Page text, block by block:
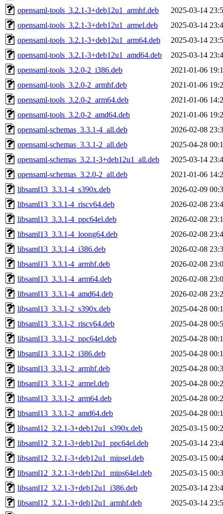
opensaml-tools_3.2.1-3+deb12u1_armhf.deb
2025-03-14
opensaml-tools_3.2.1-3+deb12u1_armel.deb
2025-03-14
opensaml-tools_3.2.1-3+deb12u1_arm64.deb
2025-03-14
opensaml-tools_3.2.1-3+deb12u1_amd64.deb
2025-03-14
opensaml-tools_3.2.0-2_i386.deb
2021-01-06
opensaml-tools_3.2.0-2_armhf.deb
2021-01-06
opensaml-tools_3.2.0-2_arm64.deb
2021-01-06
opensaml-tools_3.2.0-2_amd64.deb
2021-01-06
opensaml-schemas_3.3.1-4_all.deb
2026-02-08
opensaml-schemas_3.3.1-2_all.deb
2025-04-28
opensaml-schemas_3.2.1-3+deb12u1_all.deb
2025-03-14
opensaml-schemas_3.2.0-2_all.deb
2021-01-06
libsaml13_3.3.1-4_s390x.deb
2026-02-09
libsaml13_3.3.1-4_riscv64.deb
2026-02-08
libsaml13_3.3.1-4_ppc64el.deb
2026-02-08
libsaml13_3.3.1-4_loong64.deb
2026-02-08
libsaml13_3.3.1-4_i386.deb
2026-02-08
libsaml13_3.3.1-4_armhf.deb
2026-02-08
libsaml13_3.3.1-4_arm64.deb
2026-02-08
libsaml13_3.3.1-4_amd64.deb
2026-02-08
libsaml13_3.3.1-2_s390x.deb
2025-04-28
libsaml13_3.3.1-2_riscv64.deb
2025-04-28
libsaml13_3.3.1-2_ppc64el.deb
2025-04-28
libsaml13_3.3.1-2_i386.deb
2025-04-28
libsaml13_3.3.1-2_armhf.deb
2025-04-28
libsaml13_3.3.1-2_armel.deb
2025-04-28
libsaml13_3.3.1-2_arm64.deb
2025-04-28
libsaml13_3.3.1-2_amd64.deb
2025-04-28
libsaml12_3.2.1-3+deb12u1_s390x.deb
2025-03-15
libsaml12_3.2.1-3+deb12u1_ppc64el.deb
2025-03-14
libsaml12_3.2.1-3+deb12u1_mipsel.deb
2025-03-15
libsaml12_3.2.1-3+deb12u1_mips64el.deb
2025-03-15
libsaml12_3.2.1-3+deb12u1_i386.deb
2025-03-14
libsaml12_3.2.1-3+deb12u1_armhf.deb
2025-03-14